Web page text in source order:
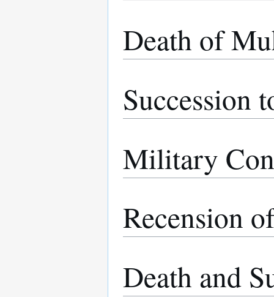
Death of
Succession
Military
Recension
Death and